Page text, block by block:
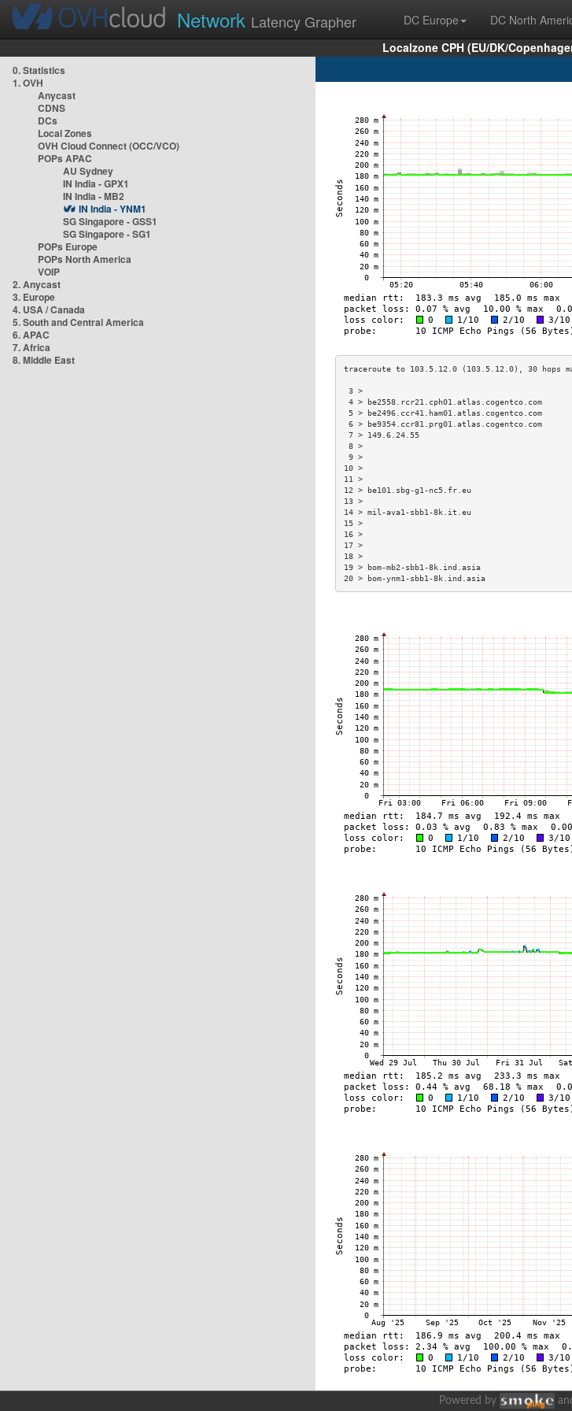
Network Latency Grapher DC Europe DC North
Localzone CPH (EU/DK/
0. Statistics
1. OVH
Anycast
CDNS
DCs
Local Zones
OVH Cloud Connect (OCC/VCO)
POPs APAC
AU Sydney
IN India - GPX1
IN India - MB2
IN India - YNM1
SG Singapore - GSS1
SG Singapore - SG1
POPs Europe
POPs North America
VOIP
2. Anycast
3. Europe
4. USA / Canada
5. South and Central America
6. APAC
7. Africa
8. Middle East
3
4 > be2558.rcr21.cph01.atlas.cogentco.com
5 >
6 > be9354.ccr81.prg01.atlas.cogentco.com
7 > 149.6.24.55
8
9
12 > be101.sbg-g1-nc5.fr.eu
14 > mil-ava1-sbb1-8k.it.eu
19 > bom-mb2-sbb1-8k.ind.asia
20 > bom-ynm1-sbb1-8k.ind.asia
Powered by